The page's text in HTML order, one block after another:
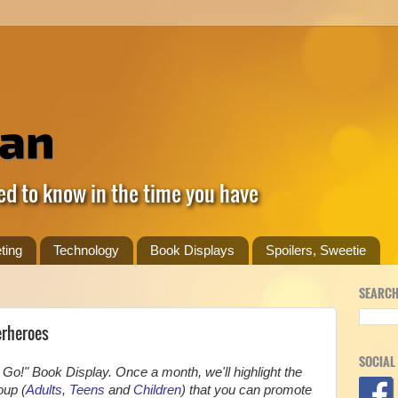
to know in the time you have
Technology Book Displays Spoilers, Sweetie
Book Display. Once a month, we'll highlight the
(Adults, Teens andChildren) that you can promote